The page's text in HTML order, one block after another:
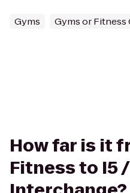
Gyms Gyms or Fitness
How far is it
Fitness to I5 /